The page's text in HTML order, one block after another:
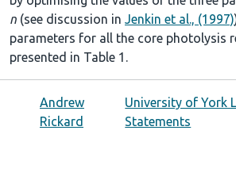
n (see discussion in Jenkin et al., (1997)
parameters for all the core photolysis
presented in Table 1 .
Andrew
Rickard
University of York
Statements